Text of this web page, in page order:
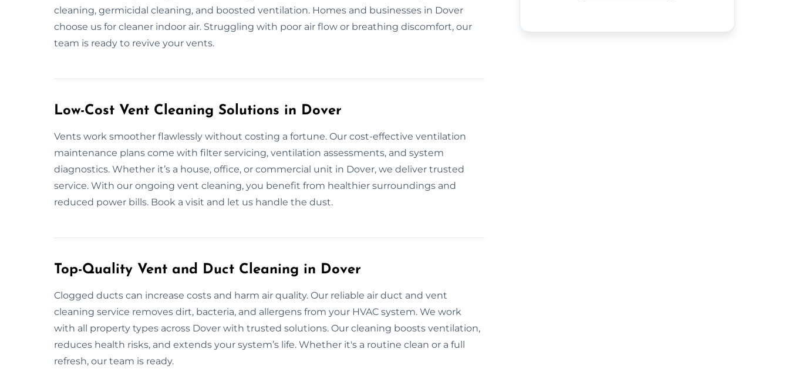
cleaning, germicidal cleaning, and boosted ventilation. Homes and businesses in Dover
choose us for cleaner indoor air. Struggling with poor air flow or breathing discomfort, our
team is ready to revive your vents.
Low-Cost Vent Cleaning Solutions in Dover
Vents work smoother flawlessly without costing a fortune. Our cost-effective ventilation
maintenance plans come with filter servicing, ventilation assessments, and system
diagnostics. Whether it’s a house, office, or commercial unit in Dover, we deliver trusted
service. With our ongoing vent cleaning, you benefit from healthier surroundings and
reduced power bills. Book a visit and let us handle the dust.
Top-Quality Vent and Duct Cleaning in Dover
Clogged ducts can increase costs and harm air quality. Our reliable air duct and vent
cleaning service removes dirt, bacteria, and allergens from your HVAC system. We work
with all property types across Dover with trusted solutions. Our cleaning boosts ventilation,
reduces health risks, and extends your system’s life. Whether it's a routine clean or a full
refresh, our team is ready.